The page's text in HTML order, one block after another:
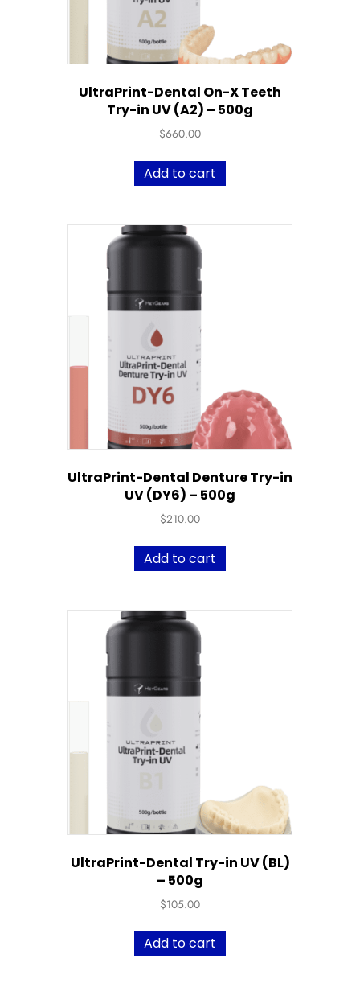
UltraPrint-Dental On-X Teeth
Try-in UV (A2) – 500g
$660.00
Add to cart
UltraPrint-Dental Denture Try-in
UV (DY6) – 500g
$210.00
Add to cart
UltraPrint-Dental Try-in UV (BL)
– 500g
$105.00
Add to cart